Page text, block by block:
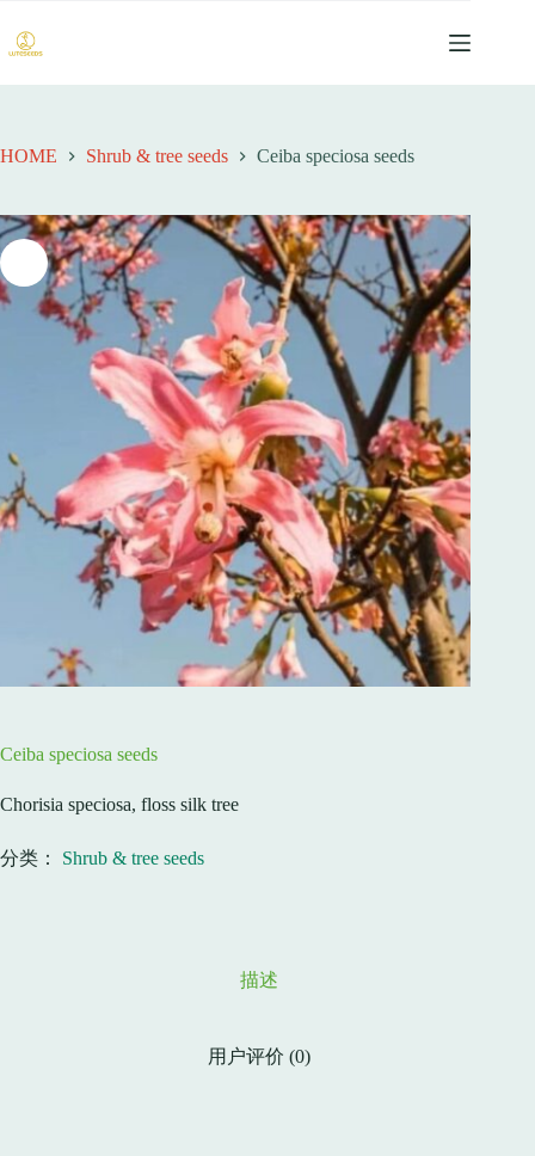
至
内
容
HOME Shrub & tree seeds Ceiba speciosa seeds
Ceiba speciosa seeds
Chorisia speciosa, floss silk tree
分类： Shrub & tree seeds
描述
用户评价 (0)